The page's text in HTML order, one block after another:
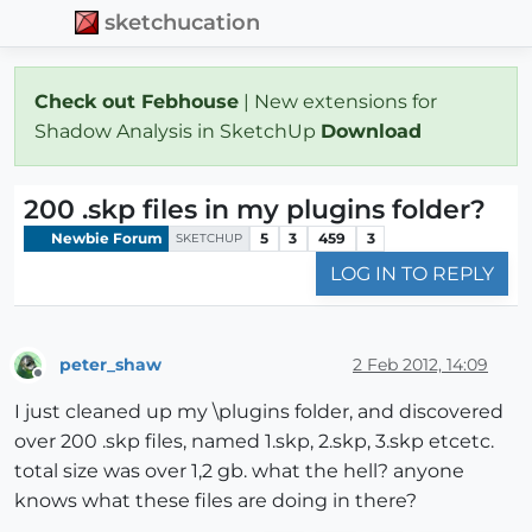
sketchucation
Check out Febhouse | New extensions for
Shadow Analysis in SketchUp Download
200 .skp files in my plugins folder?
Newbie Forum SKETCHUP 5 3 459 3
LOG IN TO REPLY
peter_shaw 2 Feb 2012, 14:09
I just cleaned up my \plugins folder, and discovered
over 200 .skp files, named 1.skp, 2.skp, 3.skp etcetc.
total size was over 1,2 gb. what the hell? anyone
knows what these files are doing in there?